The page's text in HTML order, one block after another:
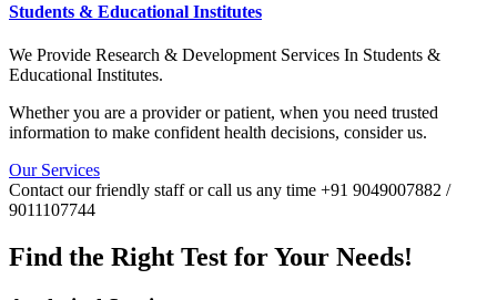
Students & Educational Institutes
We Provide Research & Development Services In Students &
Educational Institutes.
Whether you are a provider or patient, when you need trusted
information to make confident health decisions, consider us.
Our Services
Contact our friendly staff or call us any time +91 9049007882 /
9011107744
Find the Right Test for Your Needs!